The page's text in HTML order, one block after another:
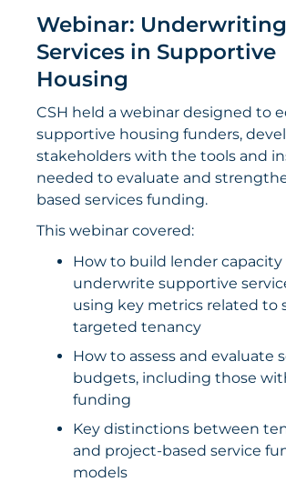
Webinar: Underwriting
Services in Supportive
Housing
CSH held a webinar designed to
supportive housing funders,
stakeholders with the tools and
needed to evaluate and
based services funding.
This webinar covered:
How to build lender capacity
underwrite supportive
using key metrics related to
targeted tenancy
How to assess and evaluate
budgets, including those
funding
Key distinctions between
and project-based service
models